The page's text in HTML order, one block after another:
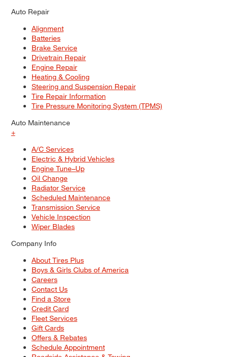
Auto Repair
Alignment
Batteries
Brake Service
Drivetrain Repair
Engine Repair
Heating & Cooling
Steering and Suspension Repair
Tire Repair Information
Tire Pressure Monitoring System (TPMS)
Auto Maintenance
+
A/C Services
Electric & Hybrid Vehicles
Engine Tune–Up
Oil Change
Radiator Service
Scheduled Maintenance
Transmission Service
Vehicle Inspection
Wiper Blades
Company Info
About Tires Plus
Boys & Girls Clubs of America
Careers
Contact Us
Find a Store
Credit Card
Fleet Services
Gift Cards
Offers & Rebates
Schedule Appointment